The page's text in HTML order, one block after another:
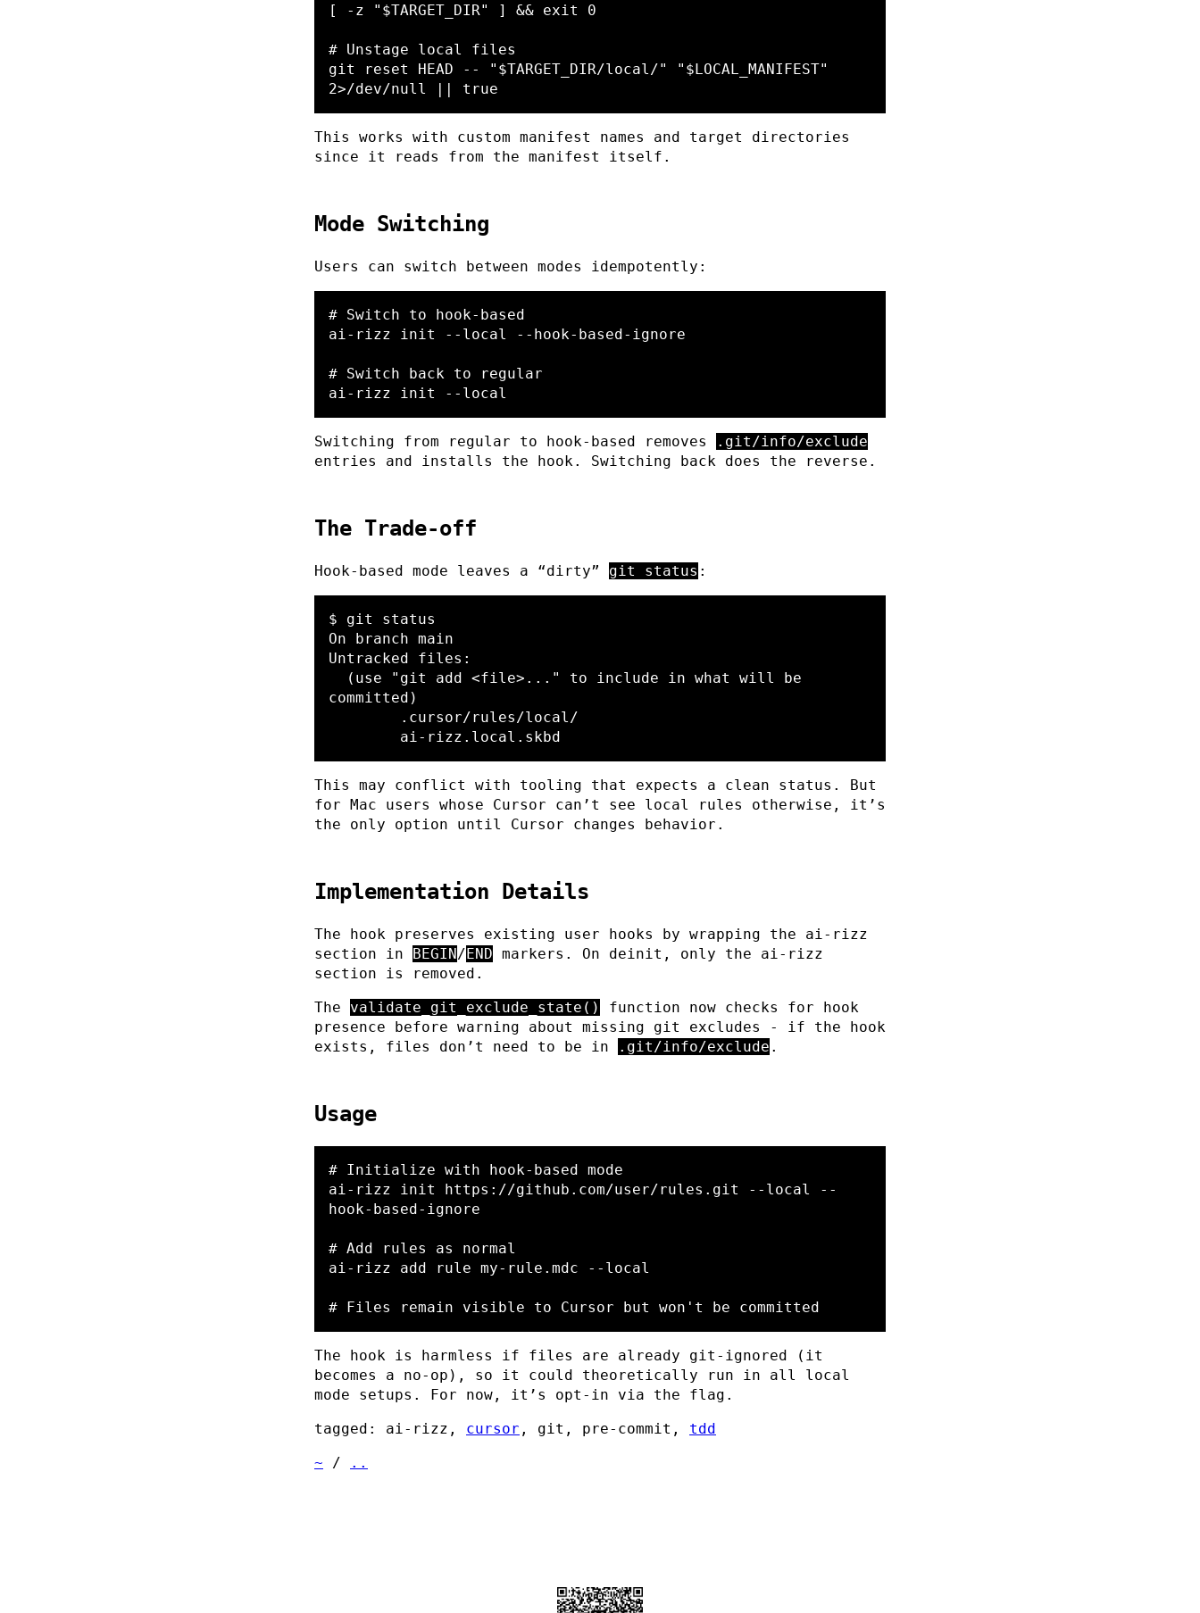
[
-z " $TARGET_DIR" ] && exit 0
# Unstage local files
git reset HEAD
-- " $TARGET_DIR/local/" " $LOCAL_MANIFEST"
2>/dev/null
|| true
This works with custom manifest names and target directories
since it reads from the manifest itself.
Mode Switching
Users can switch between modes idempotently:
# Switch to hook-based
ai-rizz init
--local --hook-based-ignore
# Switch back to regular
ai-rizz init
--local
Switching from regular to hook-based removes
.git/info/exclude
entries and installs the hook. Switching back does the reverse.
The Trade-off
Hook-based mode leaves a “dirty” git status :
$ git status
On branch main
Untracked files:
committed)
This may conflict with tooling that expects a clean status. But
for Mac users whose Cursor can’t see local rules otherwise, it’s
the only option until Cursor changes behavior.
Implementation Details
The hook preserves existing user hooks by wrapping the ai-rizz
section in BEGIN/END markers. On deinit, only the ai-rizz
section is removed.
The validate_git_exclude_state()
function now checks for hook
presence before warning about missing git excludes - if the hook
exists, files don’t need to be in
.git/info/exclude .
Usage
# Initialize with hook-based mode
ai-rizz init https://github.com/user/rules.git
--local
--
hook-based-ignore
# Add rules as normal
ai-rizz add rule my-rule.mdc
--local
# Files remain visible to Cursor but won't be committed
The hook is harmless if files are already git-ignored (it
becomes a no-op), so it could theoretically run in all local
mode setups. For now, it’s opt-in via the flag.
tagged: ai-rizz, cursor , git, pre-commit, tdd
~ / ..